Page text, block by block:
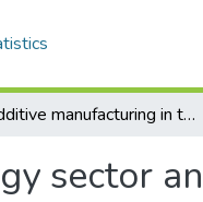
Additive manufacturing in the energy sector and the fourth industrial
sector